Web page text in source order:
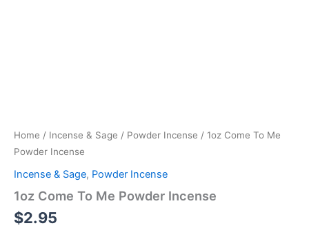
Home / Incense & Sage / Powder Incense / 1oz Come To Me
Powder Incense
Incense & Sage, Powder Incense
1oz Come To Me Powder Incense
$2.95